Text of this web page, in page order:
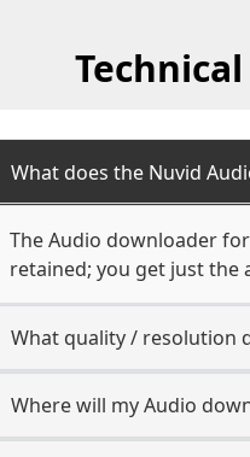
What does the Nuvid
The Audio downloader
retained; you get just the
What quality / resolution
Where will my Audio